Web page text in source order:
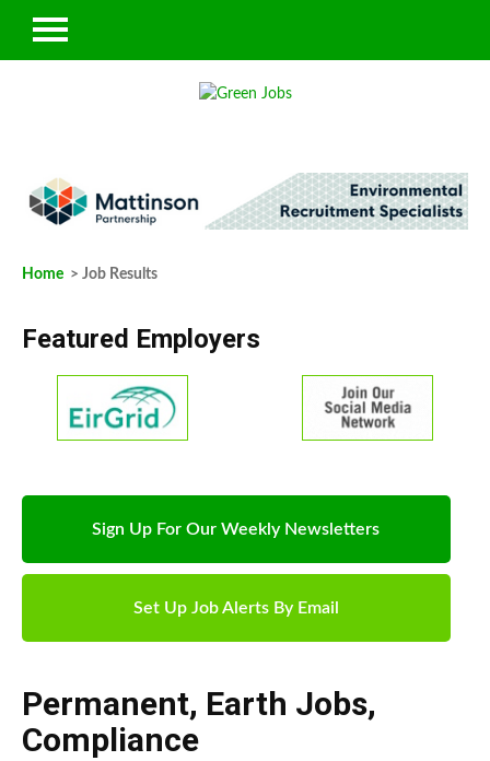
Home > Job Results
Featured Employers
Sign Up For Our Weekly Newsletters
Set Up Job Alerts By Email
Permanent, Earth Jobs,
Compliance